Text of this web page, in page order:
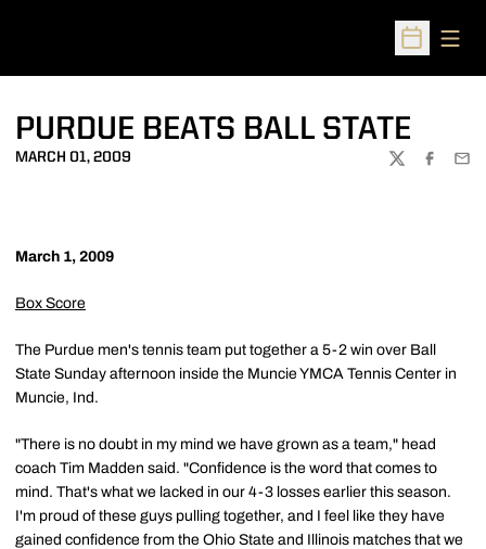
Open
PURDUE BEATS BALL STATE
MARCH 01, 2009
TWITTER
March 1, 2009
Box Score
The Purdue men's tennis team put together a 5-2 win over Ball
State Sunday afternoon inside the Muncie YMCA Tennis Center in
Muncie, Ind.
"There is no doubt in my mind we have grown as a team," head
coach Tim Madden said. "Confidence is the word that comes to
mind. That's what we lacked in our 4-3 losses earlier this season.
I'm proud of these guys pulling together, and I feel like they have
gained confidence from the Ohio State and Illinois matches that we